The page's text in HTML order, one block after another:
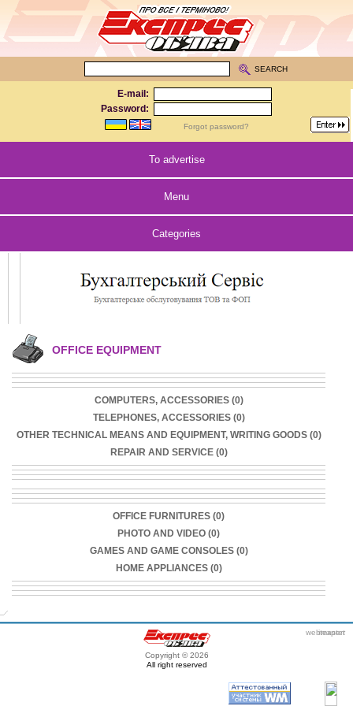
E-mail:
Password:
Forgot password?
SEARCH
To advertise
Menu
Categories
OFFICE EQUIPMENT
COMPUTERS, ACCESSORIES (0)
TELEPHONES, ACCESSORIES (0)
OTHER TECHNICAL MEANS AND EQUIPMENT, WRITING GOODS (0)
REPAIR AND SERVICE (0)
OFFICE FURNITURES (0)
PHOTO AND VIDEO (0)
GAMES AND GAME CONSOLES (0)
HOME APPLIANCES (0)
Copyright © 2026
All right reserved
webmaster
itexpert